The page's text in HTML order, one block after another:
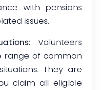
with pensions
issues.
Volunteers
range of common
They are
claim all eligible